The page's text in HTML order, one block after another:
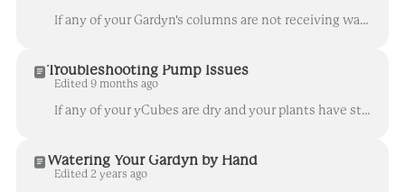
If any of your Gardyn's columns are not receiving water, or if you notice any of your yCubes look dry or your plants are wilting, follow these steps t...
Troubleshooting Pump Issues
Edited 9 months ago
If any of your yCubes are dry and your plants have stopped receiving water from your Gardyn's water pump, follow the troubleshooting steps in this art...
Watering Your Gardyn by Hand
Edited 2 years ago